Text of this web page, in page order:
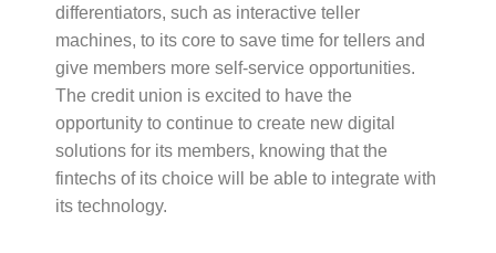
differentiators, such as interactive teller
machines, to its core to save time for tellers and
give members more self-service opportunities.
The credit union is excited to have the
opportunity to continue to create new digital
solutions for its members, knowing that the
fintechs of its choice will be able to integrate with
its technology.